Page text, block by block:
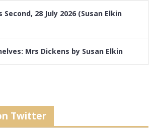
Second, 28 July 2026 (Susan Elkin
Mrs Dickens by Susan Elkin
Twitter